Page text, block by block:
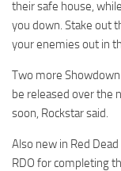
their safe house,
you down. Stake out
your enemies out in
Two more
be released over the
soon, Rockstar said.
Also new in Red
RDO for completing